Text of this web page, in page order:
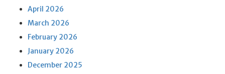
April 2026
March 2026
February 2026
January 2026
December 2025